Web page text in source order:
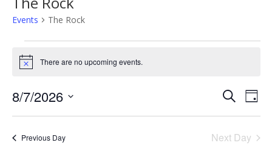
Events The Rock
Events
for
7,
2026
Notice There are no upcoming events.
Events
Search
Views
SearchDay
8/7/2026
Previous Day Next Day